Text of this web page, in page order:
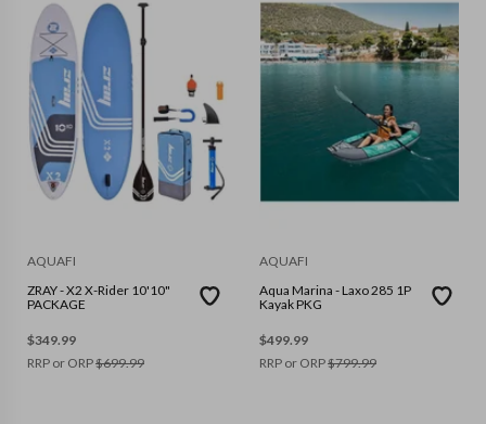
AQUAFI
ZRAY - X2 X-Rider 10'10"
PACKAGE
$349.99
RRP or ORP$699.99
AQUAFI
Aqua Marina - Laxo 285 1P
Kayak PKG
$499.99
RRP or ORP$799.99